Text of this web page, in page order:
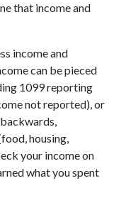
that income and
income and
can be pieced
1099 reporting
not reported), or
housing,
your income on
what you spent